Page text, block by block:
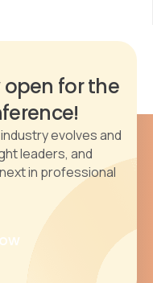
open for the
evolves and
leaders, and
in professional